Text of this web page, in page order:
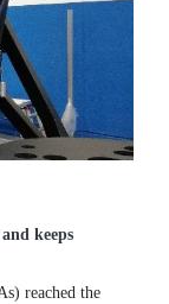
keeps
reached the